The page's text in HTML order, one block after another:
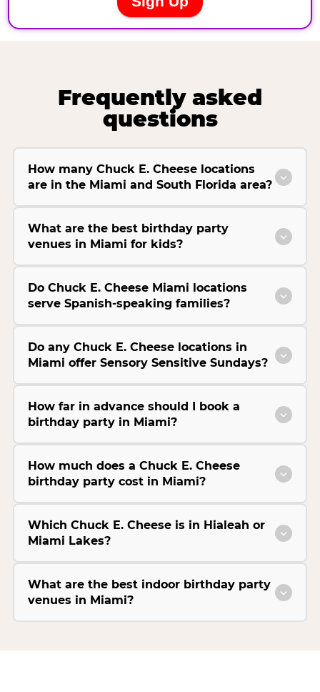
Frequently asked
questions
How many Chuck E. Cheese locations
are in the Miami and South Florida area?
What are the best birthday party
venues in Miami for kids?
Do Chuck E. Cheese Miami locations
serve Spanish-speaking families?
Do any Chuck E. Cheese locations in
Miami offer Sensory Sensitive Sundays?
How far in advance should I book a
birthday party in Miami?
How much does a Chuck E. Cheese
birthday party cost in Miami?
Which Chuck E. Cheese is in Hialeah or
Miami Lakes?
What are the best indoor birthday party
venues in Miami?